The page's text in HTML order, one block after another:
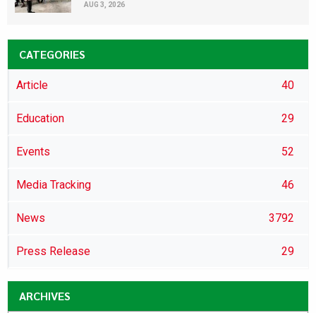
AUG 3, 2026
CATEGORIES
Article 40
Education 29
Events 52
Media Tracking 46
News 3792
Press Release 29
ARCHIVES